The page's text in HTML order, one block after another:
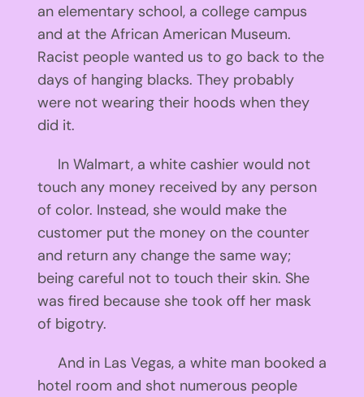
an elementary school, a college campus
and at the African American Museum.
Racist people wanted us to go back to the
days of hanging blacks. They probably
were not wearing their hoods when they
did it.
In Walmart, a white cashier would not
touch any money received by any person
of color. Instead, she would make the
customer put the money on the counter
and return any change the same way;
being careful not to touch their skin. She
was fired because she took off her mask
of bigotry.
And in Las Vegas, a white man booked a
hotel room and shot numerous people